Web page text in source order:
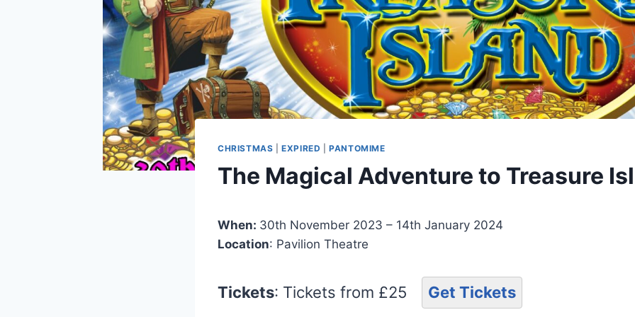
CHRISTMAS |EXPIRED |PANTOMIME
The Magical Adventure to Treasure
When: 30th November 2023 – 14th January 2024
Location: Pavilion Theatre
Tickets: Tickets from £25 Get Tickets